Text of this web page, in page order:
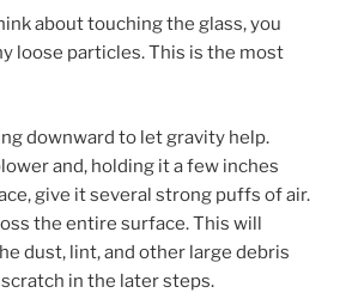
about touching the glass, you
loose particles. This is the most
downward to let gravity help.
and, holding it a few inches
give it several strong puffs of air.
the entire surface. This will
dust, lint, and other large debris
in the later steps.